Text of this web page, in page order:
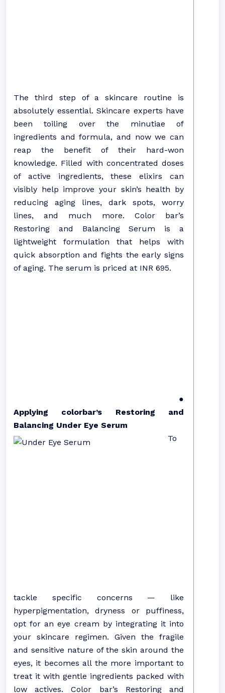
The third step of a skincare routine is
absolutely essential. Skincare experts have
been toiling over the minutiae of
ingredients and formula, and now we can
reap the benefit of their hard-won
knowledge. Filled with concentrated doses
of active ingredients, these elixirs can
visibly help improve your skin’s health by
reducing aging lines, dark spots, worry
lines, and much more. Color bar’s
Restoring and Balancing Serum is a
lightweight formulation that helps with
quick absorption and fights the early signs
of aging. The serum is priced at INR 695.
●
Applying colorbar’s Restoring and
Balancing Under Eye Serum
To
tackle specific concerns — like
hyperpigmentation, dryness or puffiness,
opt for an eye cream by integrating it into
your skincare regimen. Given the fragile
and sensitive nature of the skin around the
eyes, it becomes all the more important to
treat it with gentle ingredients packed with
low actives. Color bar’s Restoring and